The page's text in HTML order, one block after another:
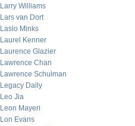
Larry Williams
Lars van Dort
Laslo Minks
Laurel Kenner
Laurence Glazier
Lawrence Chan
Lawrence Schulman
Legacy Daily
Leo Jia
Leon Mayeri
Lon Evans